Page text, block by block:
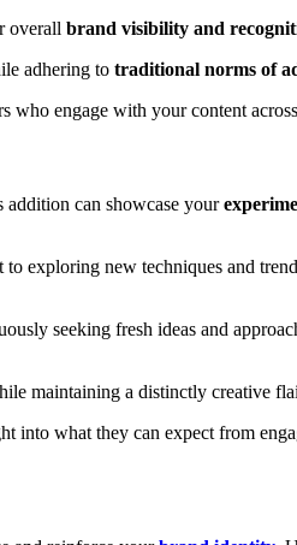
overall brand visibility and
adhering to traditional norms of
who engage with your content
can showcase your
exploring new techniques and
seeking fresh ideas and
maintaining a distinctly creative
into what they can expect from